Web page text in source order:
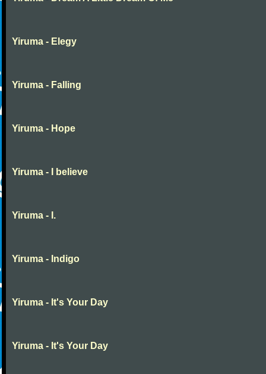
Yiruma - Elegy
Yiruma - Falling
Yiruma - Hope
Yiruma - I believe
Yiruma - I.
Yiruma - Indigo
Yiruma - It's Your Day
Yiruma - It's Your Day